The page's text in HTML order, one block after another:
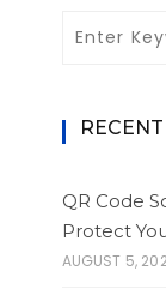
QR Code
Protect
AUGUST 5,